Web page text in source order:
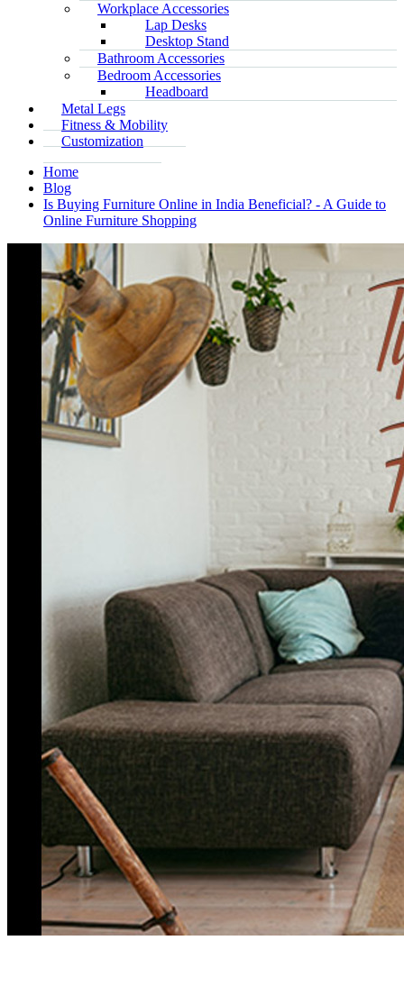
Workplace Accessories
Lap Desks
Desktop Stand
Bathroom Accessories
Bedroom Accessories
Headboard
Metal Legs
Fitness & Mobility
Customization
Home
Blog
Is Buying Furniture Online in India Beneficial? - A Guide to
Online Furniture Shopping